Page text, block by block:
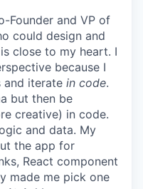
Founder and VP of
could design and
close to my heart. I
because I
and iterate in code.
but then be
creative) in code.
and data. My
the app for
React component
made me pick one